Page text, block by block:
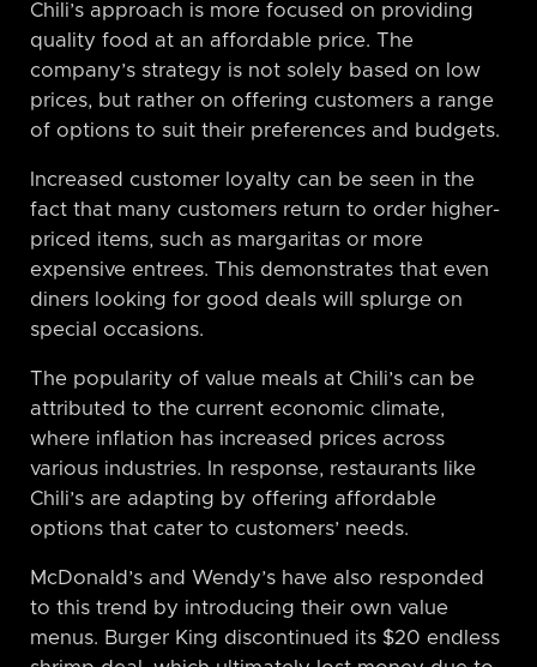
Chili’s approach is more focused on providing
quality food at an affordable price. The
company’s strategy is not solely based on low
prices, but rather on offering customers a range
of options to suit their preferences and budgets.
Increased customer loyalty can be seen in the
fact that many customers return to order higher-
priced items, such as margaritas or more
expensive entrees. This demonstrates that even
diners looking for good deals will splurge on
special occasions.
The popularity of value meals at Chili’s can be
attributed to the current economic climate,
where inflation has increased prices across
various industries. In response, restaurants like
Chili’s are adapting by offering affordable
options that cater to customers’ needs.
McDonald’s and Wendy’s have also responded
to this trend by introducing their own value
menus. Burger King discontinued its $20 endless